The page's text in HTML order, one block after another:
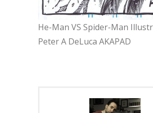
He-Man VS Spider-Man
Peter A DeLuca AKAPAD